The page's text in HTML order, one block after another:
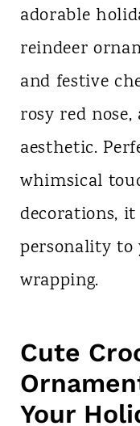
adorable
reindeer
and festive
rosy red
aesthetic.
whimsical
decorations,
personality
wrapping.
Cute
Your